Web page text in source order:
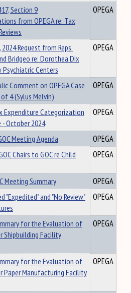
Section 9
from OPEGA re: Tax
OPEGA
Request from Reps.
Bridgeo re: Dorothea Dix
Psychiatric Centers
OPEGA
Comment on OPEGA Case
4 (Sylus Melvin)
OPEGA
Expenditure Categorization
- October 2024
OPEGA
Meeting Agenda
OPEGA
Chairs to GOC re Child
OPEGA
Meeting Summary
OPEGA
"Expedited" and "No Review"
OPEGA
for the Evaluation of
Shipbuilding Facility
OPEGA
for the Evaluation of
Paper Manufacturing Facility
OPEGA